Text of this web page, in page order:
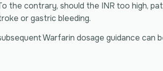
the contrary, should the INR too high,
or gastric bleeding.
Warfarin dosage guidance can